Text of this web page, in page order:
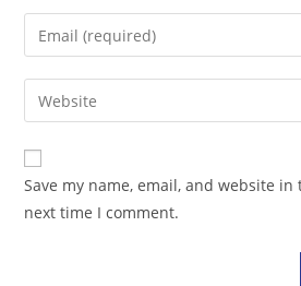
name
comment
Enter
your
email
address
comment
Enter
your
website
URL
(optional)
Save my name, email, and website
next time I comment.